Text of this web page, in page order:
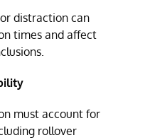
distraction can
times and affect
must account for
rollover